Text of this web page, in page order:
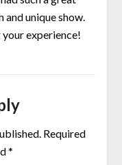
unique show.
experience!
Required
*